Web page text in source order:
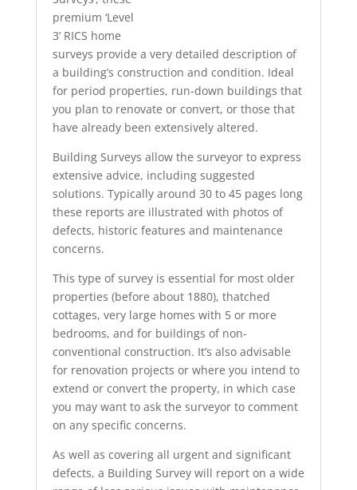
premium ‘Level
3’ RICS home
surveys provide a very detailed description of
a building’s construction and condition. Ideal
for period properties, run-down buildings that
you plan to renovate or convert, or those that
have already been extensively altered.
Building Surveys allow the surveyor to express
extensive advice, including suggested
solutions. Typically around 30 to 45 pages long
these reports are illustrated with photos of
defects, historic features and maintenance
concerns.
This type of survey is essential for most older
properties (before about 1880), thatched
cottages, very large homes with 5 or more
bedrooms, and for buildings of non-
conventional construction. It’s also advisable
for renovation projects or where you intend to
extend or convert the property, in which case
you may want to ask the surveyor to comment
on any specific concerns.
As well as covering all urgent and significant
defects, a Building Survey will report on a wide